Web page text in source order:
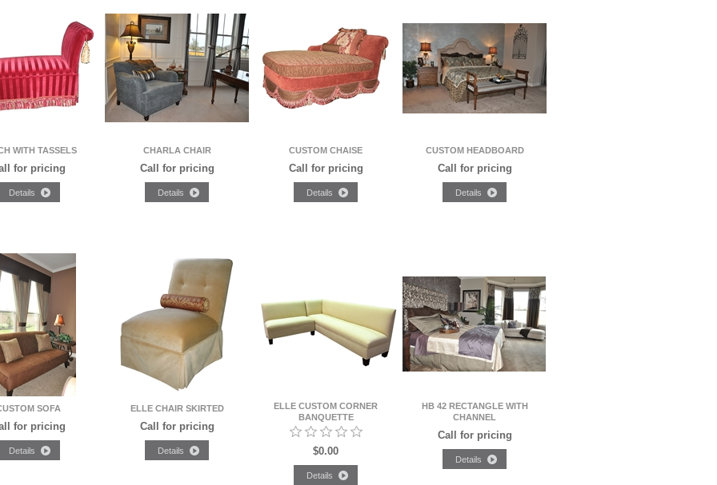
WITH TASSELS
for pricing
CHARLA CHAIR
Call for pricing
CUSTOM CHAISE
Call for pricing
CUSTOM HEADBOARD
Call for pricing
SOFA
for pricing
ELLE CHAIR SKIRTED
Call for pricing
ELLE CUSTOM CORNER
BANQUETTE
$0.00
HB 42 RECTANGLE WITH
CHANNEL
Call for pricing